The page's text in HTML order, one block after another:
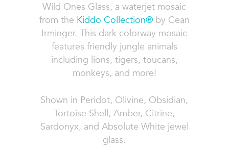
Wild Ones Glass, a waterjet mosaic
from the Kiddo Collection®by Cean
Irminger. This dark colorway mosaic
features friendly jungle animals
including lions, tigers, toucans,
monkeys, and more!
Shown in Peridot, Olivine, Obsidian,
Tortoise Shell, Amber, Citrine,
Sardonyx, and Absolute White jewel
glass.